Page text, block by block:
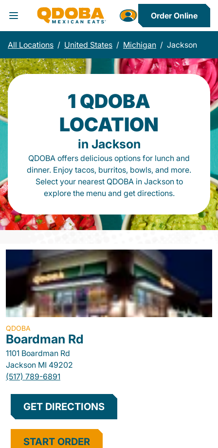
Toggle Header Menu
Order Online
All Locations / United States / Michigan / Jackson
1 QDOBA
LOCATION
in Jackson
QDOBA offers delicious options for lunch and
dinner. Enjoy tacos, burritos, bowls, and more.
Select your nearest QDOBA in Jackson to
explore the menu and get directions.
QDOBA
Boardman Rd
1101 Boardman Rd
Jackson MI 49202
(517) 789-6891
GET DIRECTIONS
START ORDER